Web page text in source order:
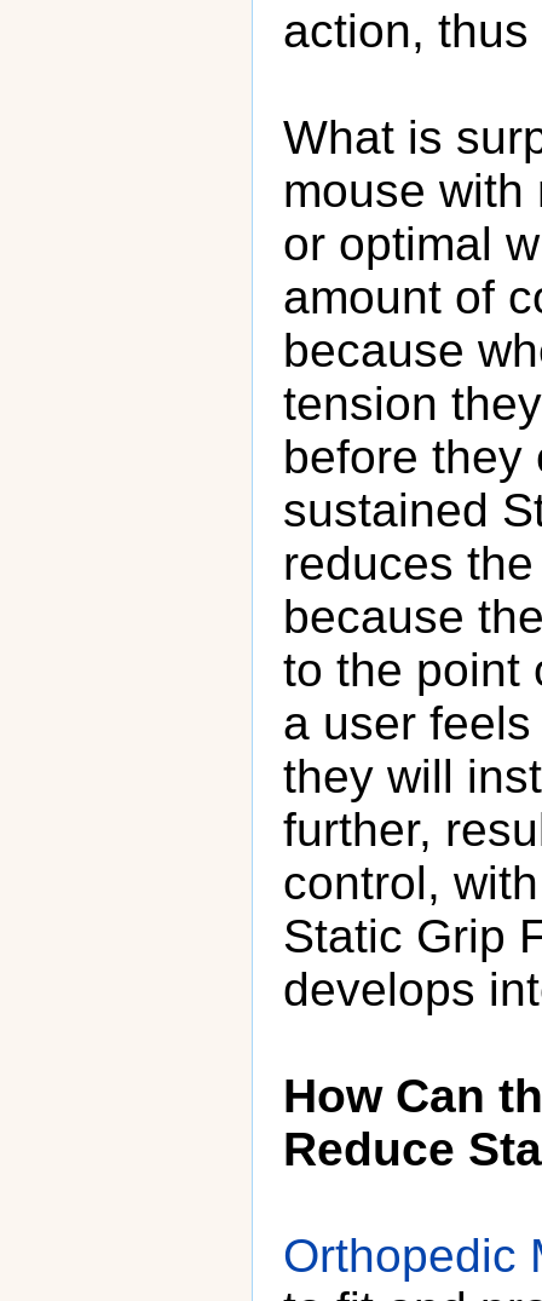
action,
What is
mouse with
or optimal
amount of
because
tension
before they
sustained
reduces
because
to the point
a user
they will
further,
control,
Static Grip
develops
How Can
Reduce
Orthopedic